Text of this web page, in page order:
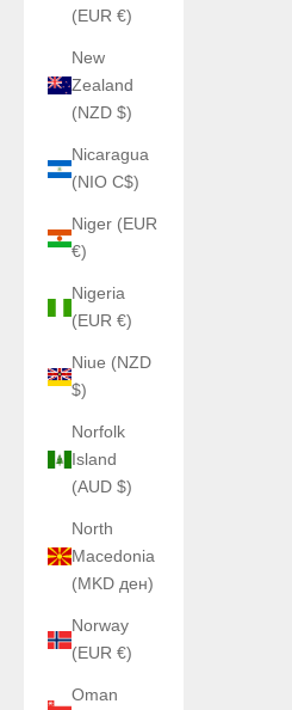
(EUR €)
New
Zealand
(NZD $)
Nicaragua
(NIO C$)
Niger (EUR
€)
Nigeria
(EUR €)
Niue (NZD
$)
Norfolk
Island
(AUD $)
North
Macedonia
(MKD ден)
Norway
(EUR €)
Oman